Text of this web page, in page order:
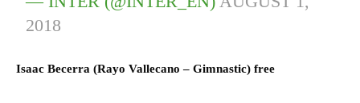
2018
Isaac Becerra (Rayo Vallecano – Gimnastic) free